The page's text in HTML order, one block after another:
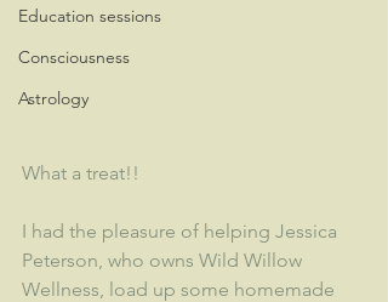
Education sessions
Consciousness
Astrology
What a treat!!
I had the pleasure of helping Jessica
Peterson, who owns Wild Willow
Wellness, load up some homemade